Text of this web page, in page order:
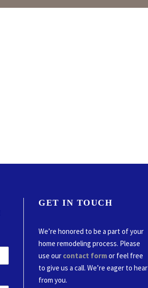
GET IN TOUCH
We’re honored to be a part of your
home remodeling process. Please
use our contact formor feel free
to give us a call. We’re eager to hear
from you.